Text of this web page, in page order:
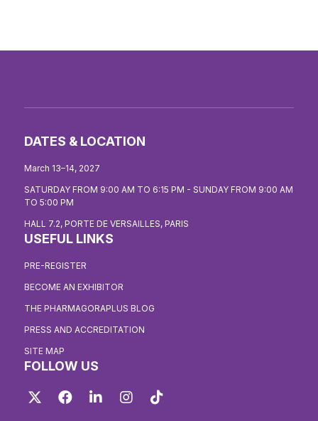
DATES & LOCATION
March 13–14, 2027
SATURDAY FROM 9:00 AM TO 6:15 PM - SUNDAY FROM 9:00 AM
TO 5:00 PM
HALL 7.2, PORTE DE VERSAILLES, PARIS
USEFUL LINKS
PRE-REGISTER
BECOME AN EXHIBITOR
THE PHARMAGORAPLUS BLOG
PRESS AND ACCREDITATION
SITE MAP
FOLLOW US
Twitter FacebookLinkedIn Instagram